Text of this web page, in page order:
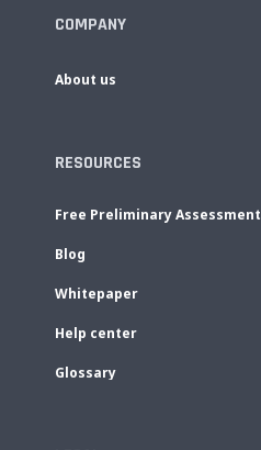
COMPANY
About us
RESOURCES
Free Preliminary Assessment
Blog
Whitepaper
Help center
Glossary